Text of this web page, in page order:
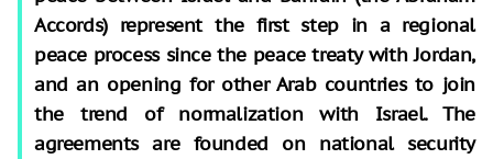
Accords) represent the first step in a regional
peace process since the peace treaty with Jordan,
and an opening for other Arab countries to join
the trend of normalization with Israel. The
agreements are founded on national security